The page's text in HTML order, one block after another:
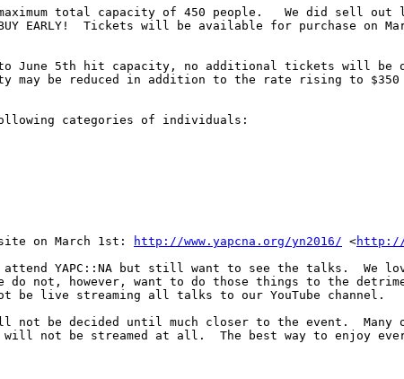
total capacity of 450 people.   We did sell out
EARLY!  Tickets will be available for purchase on
5th hit capacity, no additional tickets will be offered.
may be reduced in addition to the rate rising to
categories of individuals:
on March 1st:
http://www.yapcna.org/yn2016/ <http://
YAPC::NA but still want to see the talks.  We
do not, however, want to do those things to the
be live streaming all talks to our YouTube
be decided until much closer to the event.  Many
not be streamed at all.  The best way to enjoy